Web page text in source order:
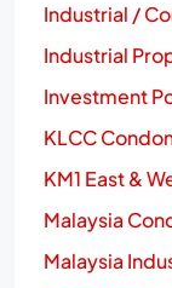
Industrial /
Industrial
Investment
KLCC
KM1 East &
Malaysia
Malaysia